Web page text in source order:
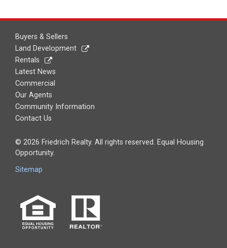
Buyers & Sellers
Land Development
Rentals
Latest News
Commercial
Our Agents
Community Information
Contact Us
© 2026 Friedrich Realty. All rights reserved. Equal Housing
Opportunity.
Sitemap